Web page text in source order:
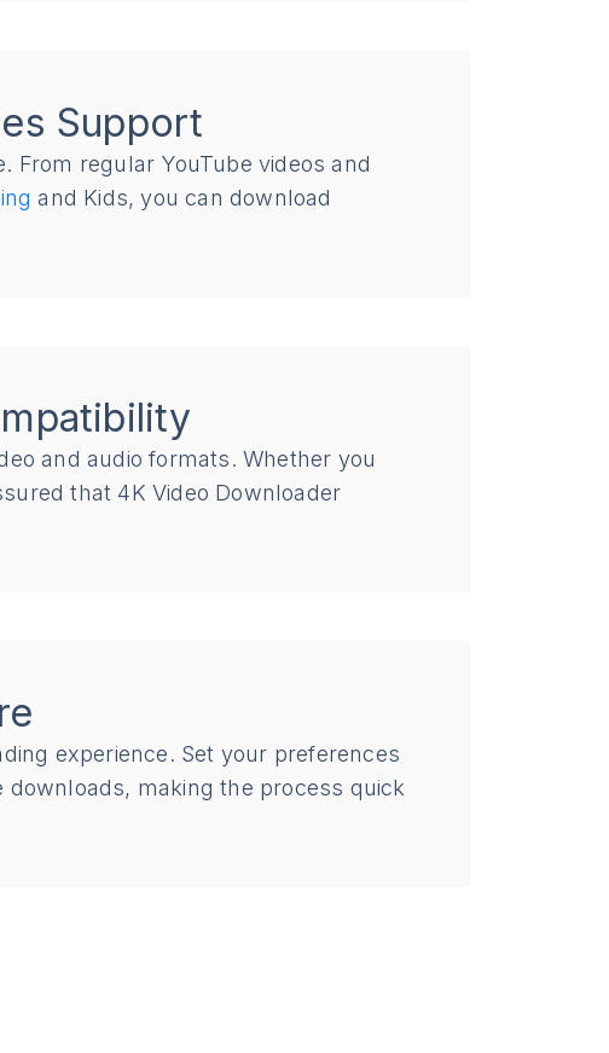
Support
From regular YouTube videos and
and Kids, you can download
and audio formats. Whether you
that 4K Video Downloader
experience. Set your preferences
making the process quick